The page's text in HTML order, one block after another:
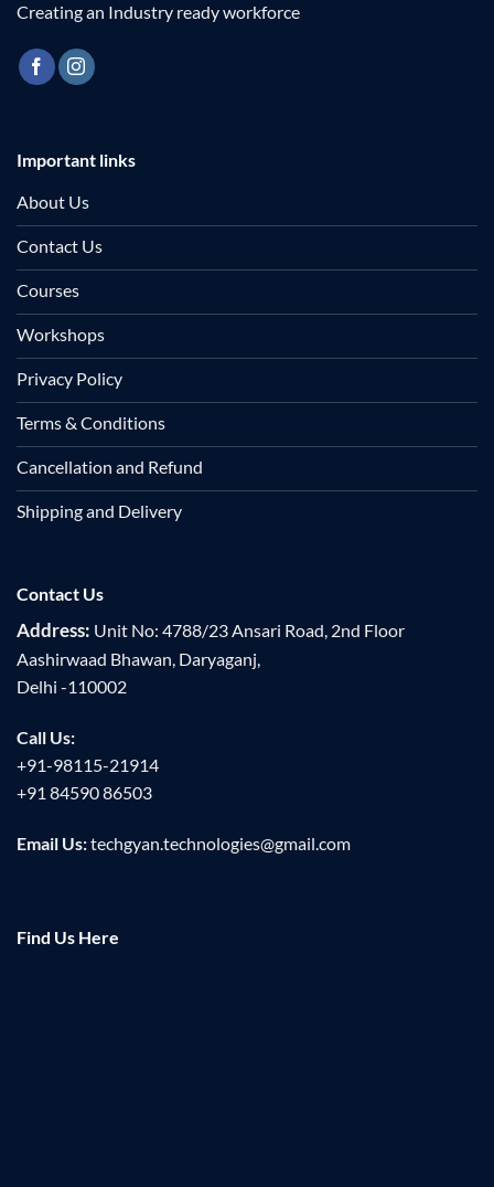
Creating an Industry ready workforce
Important links
About Us
Contact Us
Courses
Workshops
Privacy Policy
Terms & Conditions
Cancellation and Refund
Shipping and Delivery
Contact Us
Address: Unit No: 4788/23 Ansari Road, 2nd Floor
Aashirwaad Bhawan, Daryaganj,
Delhi -110002
Call Us:
+91-98115-21914
+91 84590 86503
Email Us:techgyan.technologies@gmail.com
Find Us Here